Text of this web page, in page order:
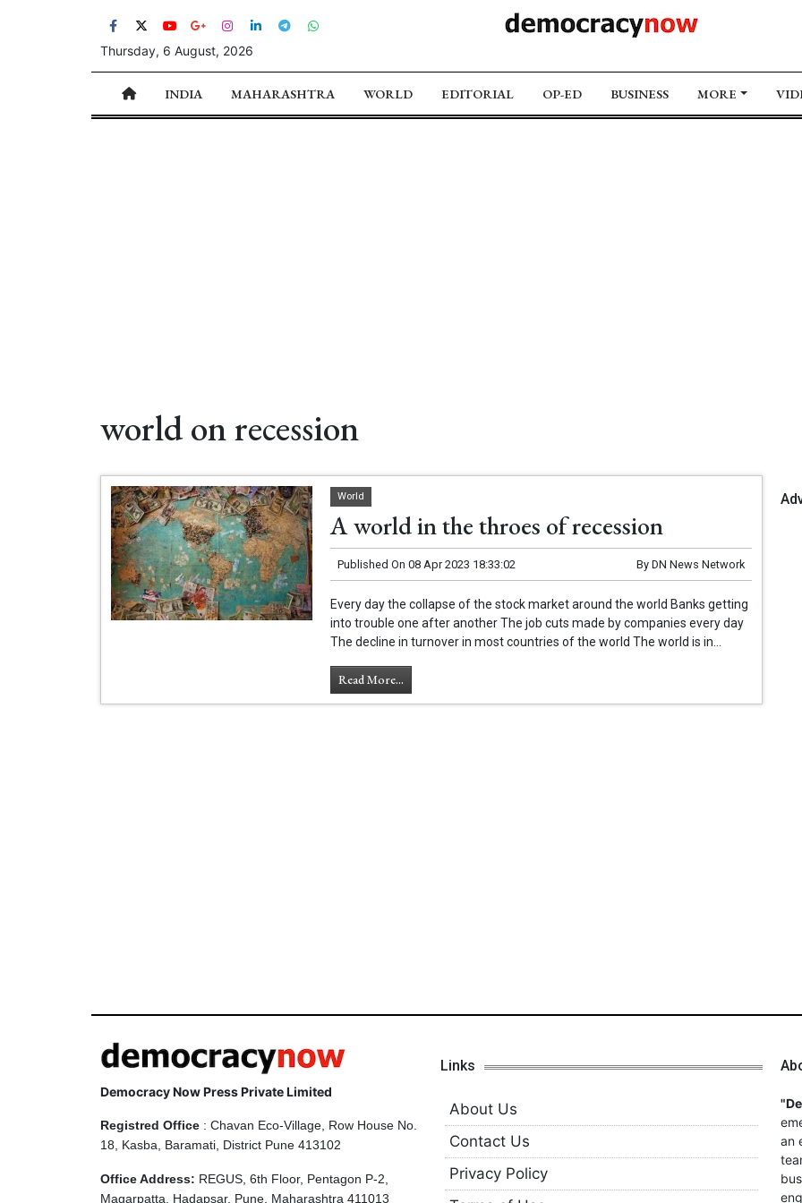
Thursday, 6 August, 2026
INDIA MAHARASHTRA WORLD EDITORIAL OP-ED BUSINESS MORE
world on recession
World
A world in the throes of recession
Published On 08 Apr 2023 18:33:02 By DN News Network
Every day the collapse of the stock market around the world Banks getting
into trouble one after another The job cuts made by companies every day
The decline in turnover in most countries of the world The world is in...
Read More...
Democracy Now Press Private Limited
Registred Office : Chavan Eco-Village, Row House No.
18, Kasba, Baramati, District Pune 413102
Office Address: REGUS, 6th Floor, Pentagon P-2,
Magarpatta, Hadapsar, Pune, Maharashtra 411013
Links
About Us
Contact Us
Privacy Policy
an